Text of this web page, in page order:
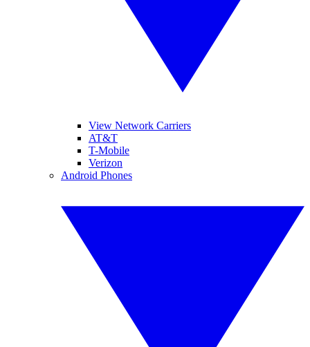
View Network Carriers
AT&T
T-Mobile
Verizon
Android Phones